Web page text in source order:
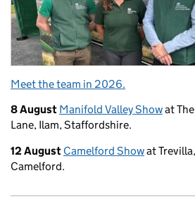
Meet the team in 2026.
8 August Manifold Valley Showat
Lane, Ilam, Staffordshire.
12 August Camelford Showat
Camelford.